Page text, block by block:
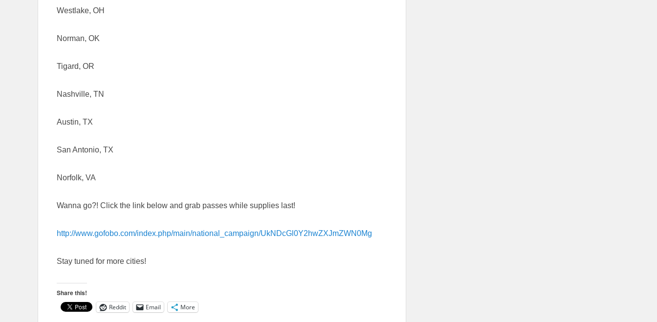
Westlake, OH
Norman, OK
Tigard, OR
Nashville, TN
Austin, TX
San Antonio, TX
Norfolk, VA
Wanna go?! Click the link below and grab passes while supplies last!
http://www.gofobo.com/index.php/main/national_campaign/UkNDcGl0Y2hwZXJmZWN0Mg
Stay tuned for more cities!
Share this!
Reddit Email More